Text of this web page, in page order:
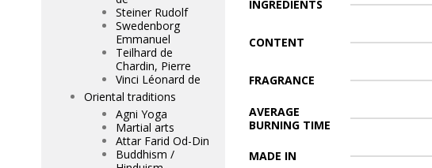
INGREDIENTS
CONTENT
FRAGRANCE
AVERAGE
BURNING TIME
MADE IN
Steiner Rudolf
Swedenborg
Emmanuel
Teilhard de
Chardin, Pierre
Vinci Léonard de
Oriental traditions
Agni Yoga
Martial arts
Attar Farid Od-Din
Buddhism /